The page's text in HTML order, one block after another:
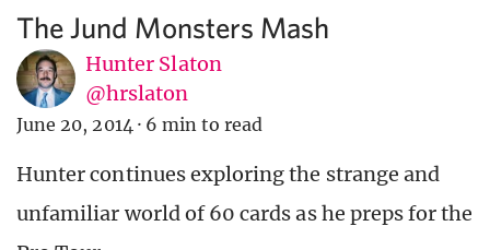
The Jund Monsters Mash
Hunter Slaton
@hrslaton
June 20, 2014 · 6 min to read
Hunter continues exploring the strange and
unfamiliar world of 60 cards as he preps for the